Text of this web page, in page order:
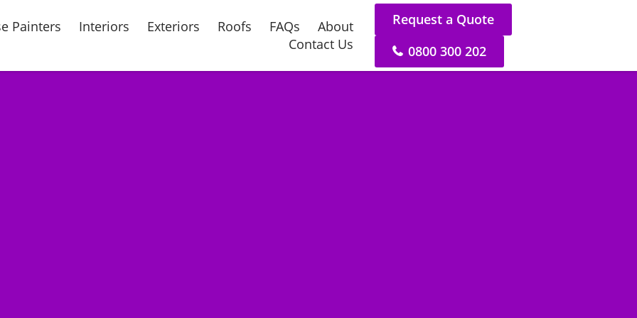
Painters Interiors Exteriors Roofs FAQs
About
Contact Us
Request a Quote
0800 300 202